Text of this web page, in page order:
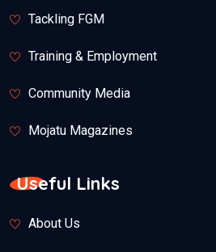
Tackling FGM
Training & Employment
Community Media
Mojatu Magazines
Useful Links
About Us